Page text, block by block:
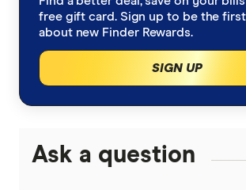
free gift card. Sign up to be the
about new Finder Rewards.
SIGN UP
Ask a question